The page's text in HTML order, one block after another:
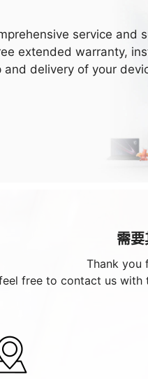
service and
extended warranty,
delivery of your
需
Thank you
free to contact us with